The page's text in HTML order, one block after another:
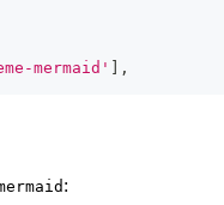
mermaid'
,
: